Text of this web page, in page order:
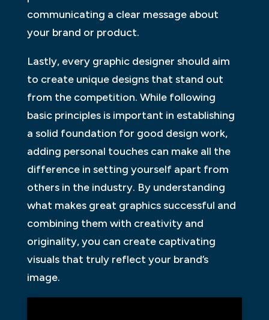
communicating a clear message about
your brand or product.
Lastly, every graphic designer should aim
to create unique designs that stand out
from the competition. While following
basic principles is important in establishing
a solid foundation for good design work,
adding personal touches can make all the
difference in setting yourself apart from
others in the industry. By understanding
what makes great graphics successful and
combining them with creativity and
originality, you can create captivating
visuals that truly reflect your brand’s
image.